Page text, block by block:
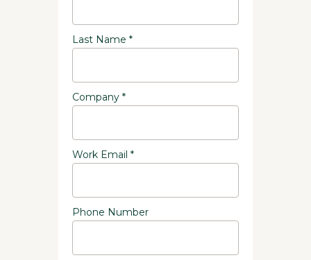
Last Name *
Company *
Work Email *
Phone Number